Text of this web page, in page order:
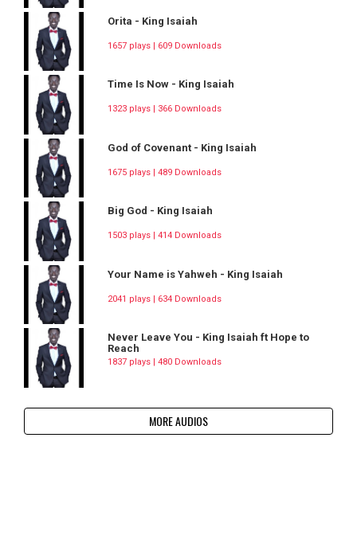
Orita - King Isaiah
1657 plays | 609 Downloads
Time Is Now - King Isaiah
1323 plays | 366 Downloads
God of Covenant - King Isaiah
1675 plays | 489 Downloads
Big God - King Isaiah
1503 plays | 414 Downloads
Your Name is Yahweh - King Isaiah
2041 plays | 634 Downloads
Never Leave You - King Isaiah ft Hope to
Reach
1837 plays | 480 Downloads
MORE AUDIOS